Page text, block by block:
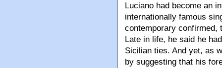
Luciano had become an
internationally famous
contemporary confirmed,
Late in life, he said he
Sicilian ties. And yet, as
by suggesting that his